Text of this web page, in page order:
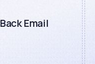
Email